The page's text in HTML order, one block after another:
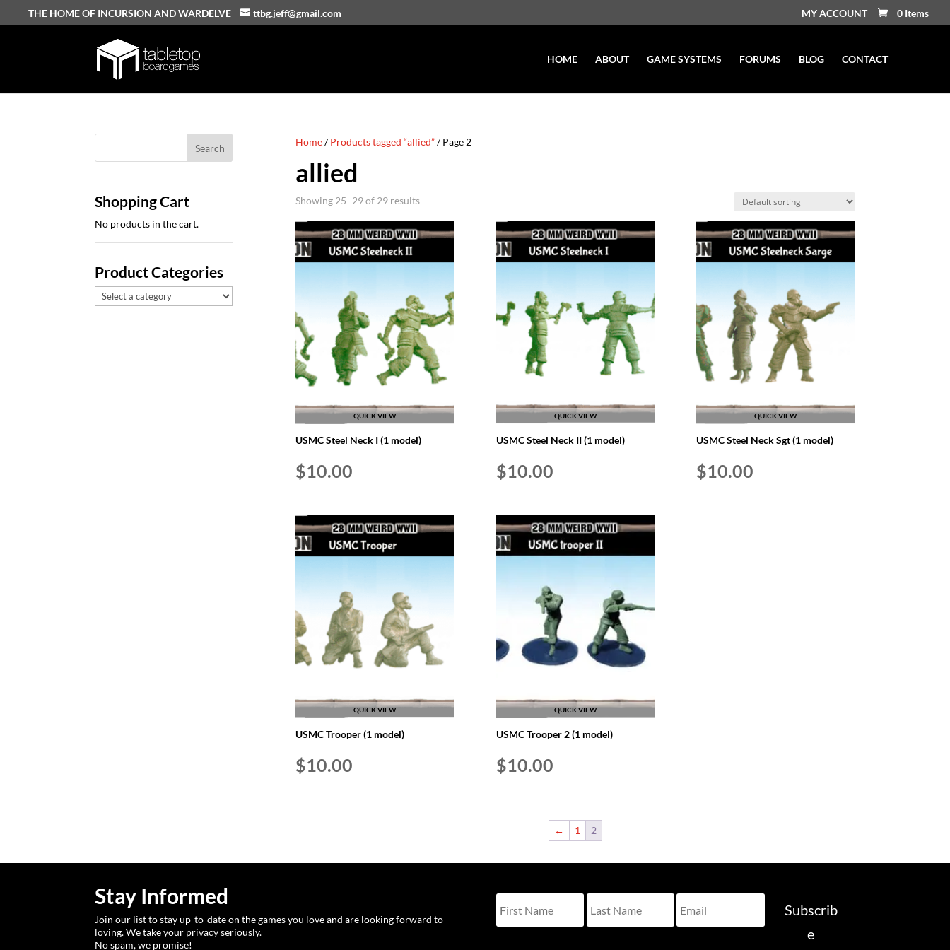
THE HOME OF INCURSION AND WARDELVE ttbg.jeff@gmail.com MY ACCOUNT 0 Items
HOME ABOUT GAME SYSTEMS FORUMS BLOG CONTACT
Home/Products tagged “allied”/ Page 2
allied
Showing 25–29 of 29 results
USMC Steel Neck I (1 model)
$10.00
QUICK VIEW
USMC Steel Neck II (1 model)
$10.00
QUICK VIEW
USMC Steel Neck Sgt (1 model)
$10.00
QUICK VIEW
USMC Trooper (1 model)
$10.00
QUICK VIEW
USMC Trooper 2 (1 model)
$10.00
QUICK VIEW
← 1 2
Shopping Cart
No products in the cart.
Product Categories
Stay Informed
Join our list to stay up-to-date on the games you love and are looking forward to
loving. We take your privacy seriously.
No spam, we promise!
Subscrib
e